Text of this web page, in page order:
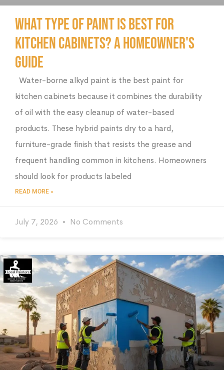
What Type of Paint Is Best for
Kitchen Cabinets? A Homeowner's
Guide
Water-borne alkyd paint is the best paint for
kitchen cabinets because it combines the durability
of oil with the easy cleanup of water-based
products. These hybrid paints dry to a hard,
furniture-grade finish that resists the grease and
frequent handling common in kitchens. Homeowners
should look for products labeled
READ MORE »
July 7, 2026 No Comments